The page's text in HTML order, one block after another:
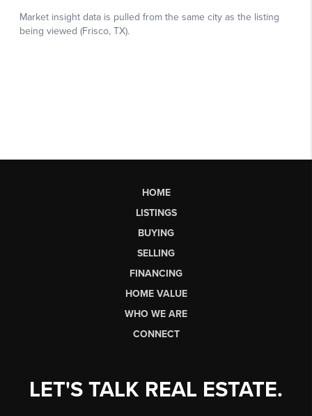
HOME
LISTINGS
BUYING
SELLING
FINANCING
HOME VALUE
WHO WE ARE
CONNECT
LET'S TALK REAL ESTATE.